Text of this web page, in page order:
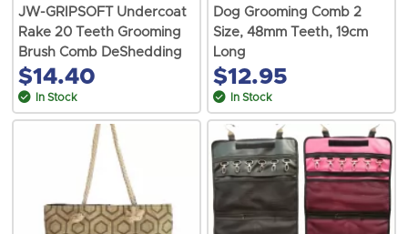
JW-GRIPSOFT Undercoat
Rake 20 Teeth Grooming
Brush Comb DeShedding
$14.40
In Stock
Dog Grooming Comb 2
Size, 48mm Teeth, 19cm
Long
$12.95
In Stock